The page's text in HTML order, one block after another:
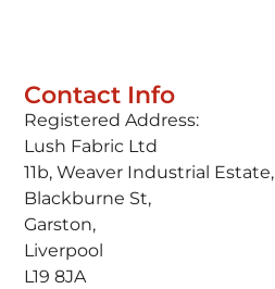
Contact Info
Registered Address:
Lush Fabric Ltd
11b, Weaver Industrial Estate,
Blackburne St,
Garston,
Liverpool
L19 8JA